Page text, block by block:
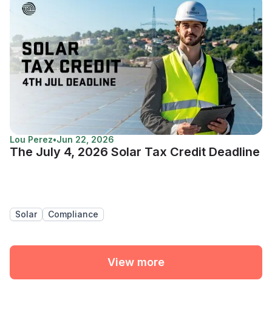
Lou Perez•Jun 22, 2026
The July 4, 2026 Solar Tax Credit Deadline
Solar Compliance
View more